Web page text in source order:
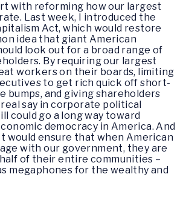
with reforming how our largest
Last week, I introduced the
Act, which would restore
idea that giant American
look out for a broad range of
By requiring our largest
workers on their boards, limiting
to get rich quick off short-
bumps, and giving shareholders
say in corporate political
could go a long way toward
democracy in America. And
would ensure that when American
with our government, they are
of their entire communities –
megaphones for the wealthy and